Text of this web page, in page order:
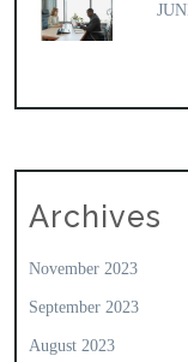
Archives
November 2023
September 2023
August 2023